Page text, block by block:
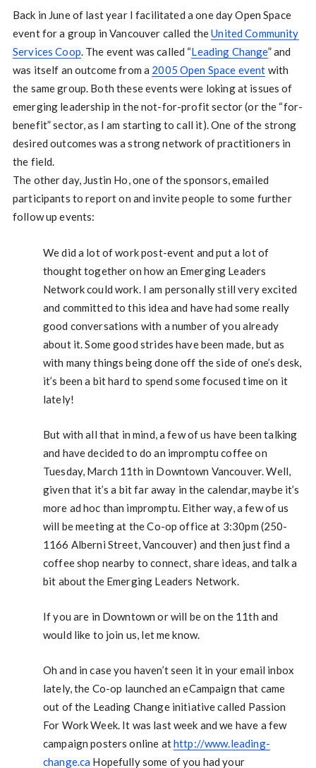
Back in June of last year I facilitated a one day Open Space
event for a group in Vancouver called theUnited Community
Services Coop. The event was called “Leading Change” and
was itself an outcome from a 2005 Open Space event with
the same group. Both these events were loking at issues of
emerging leadership in the not-for-profit sector (or the “for-
benefit” sector, as I am starting to call it). One of the strong
desired outcomes was a strong network of practitioners in
the field.
The other day, Justin Ho, one of the sponsors, emailed
participants to report on and invite people to some further
follow up events:
We did a lot of work post-event and put a lot of
thought together on how an Emerging Leaders
Network could work. I am personally still very excited
and committed to this idea and have had some really
good conversations with a number of you already
about it. Some good strides have been made, but as
with many things being done off the side of one’s desk,
it’s been a bit hard to spend some focused time on it
lately!
But with all that in mind, a few of us have been talking
and have decided to do an impromptu coffee on
Tuesday, March 11th in Downtown Vancouver. Well,
given that it’s a bit far away in the calendar, maybe it’s
more ad hoc than impromptu. Either way, a few of us
will be meeting at the Co-op office at 3:30pm (250-
1166 Alberni Street, Vancouver) and then just find a
coffee shop nearby to connect, share ideas, and talk a
bit about the Emerging Leaders Network.
If you are in Downtown or will be on the 11th and
would like to join us, let me know.
Oh and in case you haven’t seen it in your email inbox
lately, the Co-op launched an eCampaign that came
out of the Leading Change initiative called Passion
For Work Week. It was last week and we have a few
campaign posters online athttp://www.leading-
change.ca Hopefully some of you had your